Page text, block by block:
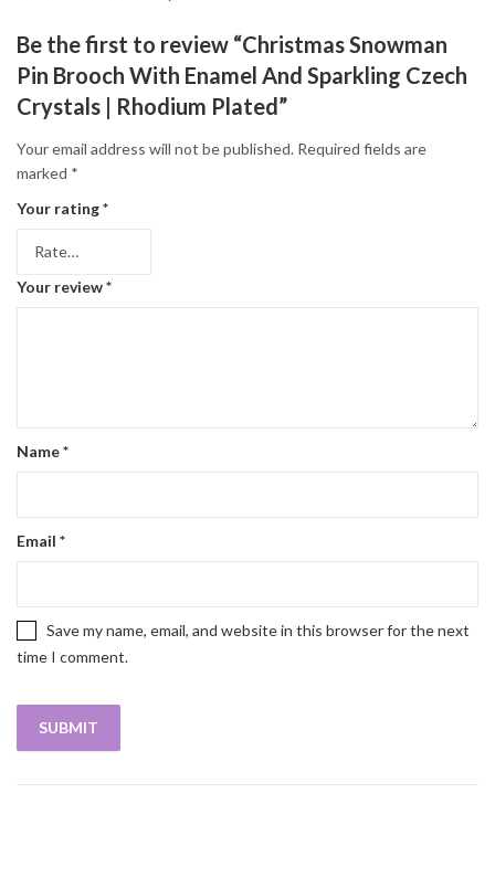
Be the first to review “Christmas Snowman
Pin Brooch With Enamel And Sparkling Czech
Crystals | Rhodium Plated”
Your email address will not be published. Required fields are
marked *
Your rating*
Your review*
Name*
Email *
Save my name, email, and website in this browser for the next
time I comment.